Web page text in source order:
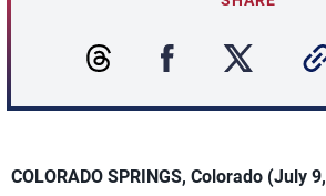
COLORADO SPRINGS, Colorado (July